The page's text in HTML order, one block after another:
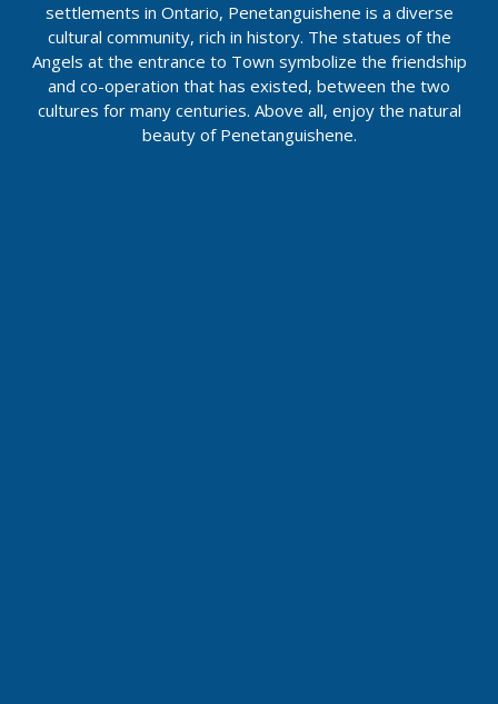
settlements in Ontario, Penetanguishene is a diverse
cultural community, rich in history. The statues of the
Angels at the entrance to Town symbolize the friendship
and co-operation that has existed, between the two
cultures for many centuries. Above all, enjoy the natural
beauty of Penetanguishene.